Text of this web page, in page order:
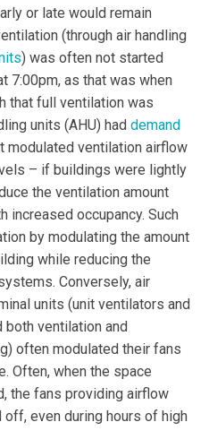
or late would remain
(through air handling
) was often not started
7:00pm, as that was when
that full ventilation was
units (AHU) had demand
modulated ventilation airflow
– if buildings were lightly
the ventilation amount
increased occupancy. Such
by modulating the amount
while reducing the
Conversely, air
units (unit ventilators and
both ventilation and
often modulated their fans
Often, when the space
the fans providing airflow
off, even during hours of high